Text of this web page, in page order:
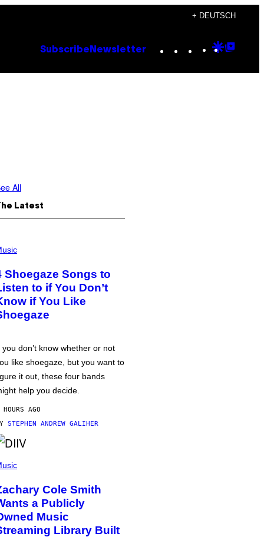
+ DEUTSCH
Subscribe Newsletter Instagram
TikTok
YouTube
Google
All
Latest
Shoegaze Songs to
to if You Don’t
if You Like
you don’t know whether or not
like shoegaze, but you want to
it out, these four bands
help you decide.
AGO
STEPHEN ANDREW GALIHER
Cole Smith
a Publicly
Music
Library Built